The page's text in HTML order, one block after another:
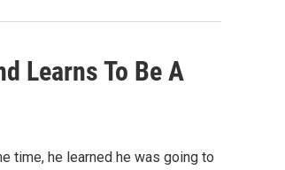
Learns To Be A
time, he learned he was going to